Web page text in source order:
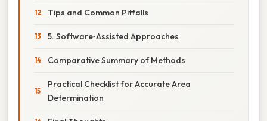
Tips and Common Pitfalls
5. Software‑Assisted Approaches
Comparative Summary of Methods
Practical Checklist for Accurate Area
Determination